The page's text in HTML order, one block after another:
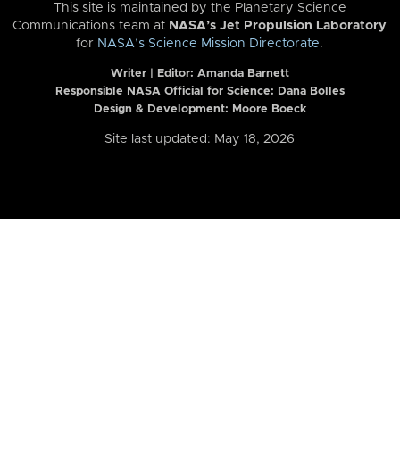
This site is maintained by the Planetary Science
Communications team at NASA’s Jet Propulsion Laboratory
for NASA’s Science Mission Directorate.
Writer | Editor: Amanda Barnett
Responsible NASA Official for Science: Dana Bolles
Design & Development: Moore Boeck
Site last updated: May 18, 2026